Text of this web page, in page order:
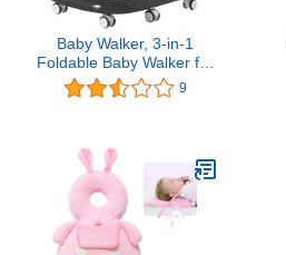
Baby Walker, 3-in-1
Foldable Baby Walker for
Baby Boys and Baby
Girls, 8-Gear Height
Activity Center with
Astronaut Toys for Baby
6-24 Months
9